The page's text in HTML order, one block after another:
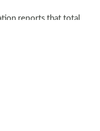
reports that total